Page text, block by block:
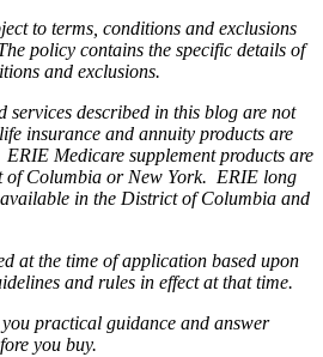
to terms, conditions and exclusions
policy contains the specific details of
and exclusions.
services described in this blog are not
insurance and annuity products are
Medicare supplement products are
of Columbia or New York. ERIE long
in the District of Columbia and
at the time of application based upon
and rules in effect at that time.
practical guidance and answer
you buy.